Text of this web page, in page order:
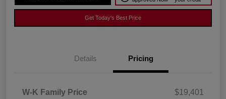
Get Today's Best Price
Details Pricing
W-K Family Price
$19,401